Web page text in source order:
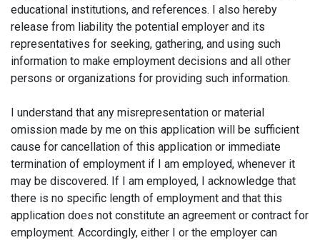
educational institutions, and references. I also hereby
release from liability the potential employer and its
representatives for seeking, gathering, and using such
information to make employment decisions and all other
persons or organizations for providing such information.
I understand that any misrepresentation or material
omission made by me on this application will be sufficient
cause for cancellation of this application or immediate
termination of employment if I am employed, whenever it
may be discovered. If I am employed, I acknowledge that
there is no specific length of employment and that this
application does not constitute an agreement or contract for
employment. Accordingly, either I or the employer can